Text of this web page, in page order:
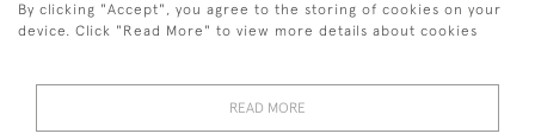
+44 (0)20 7629 1251
By clicking "Accept", you agree to the storing of cookies on your
device. Click "Read More" to view more details about cookies
READ MORE